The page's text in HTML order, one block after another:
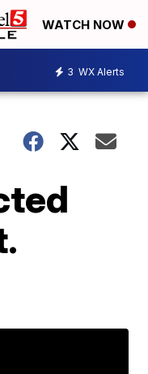
WATCH NOW
3 WX Alerts